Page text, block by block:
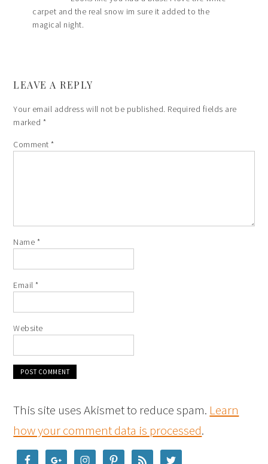
carpet and the real snow im sure it added to the
magical night.
LEAVE A REPLY
Your email address will not be published. Required fields are
marked *
Comment*
Name *
Email*
Website
This site uses Akismet to reduce spam. Learn
how your comment data is processed.